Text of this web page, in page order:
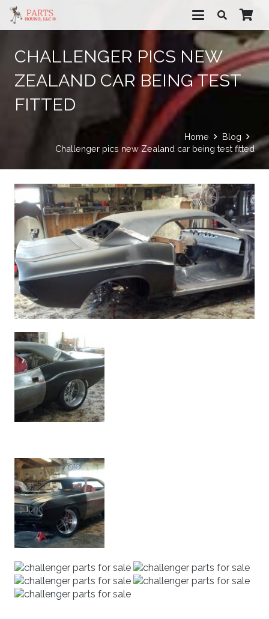
CHALLENGER PICS NEW
ZEALAND CAR BEING TEST
FITTED
Home
Blog
Challenger pics new Zealand car being test fitted